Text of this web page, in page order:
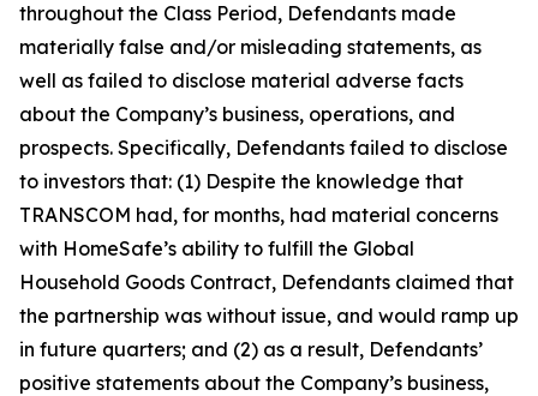
throughout the Class Period, Defendants made
materially false and/or misleading statements, as
well as failed to disclose material adverse facts
about the Company’s business, operations, and
prospects. Specifically, Defendants failed to disclose
to investors that: (1) Despite the knowledge that
TRANSCOM had, for months, had material concerns
with HomeSafe’s ability to fulfill the Global
Household Goods Contract, Defendants claimed that
the partnership was without issue, and would ramp up
in future quarters; and (2) as a result, Defendants’
positive statements about the Company’s business,